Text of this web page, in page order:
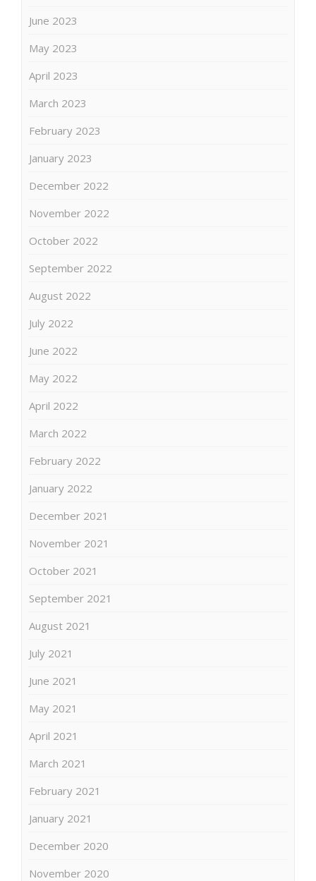
June 2023
May 2023
April 2023
March 2023
February 2023
January 2023
December 2022
November 2022
October 2022
September 2022
August 2022
July 2022
June 2022
May 2022
April 2022
March 2022
February 2022
January 2022
December 2021
November 2021
October 2021
September 2021
August 2021
July 2021
June 2021
May 2021
April 2021
March 2021
February 2021
January 2021
December 2020
November 2020